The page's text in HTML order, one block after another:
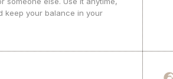
keep your balance in your